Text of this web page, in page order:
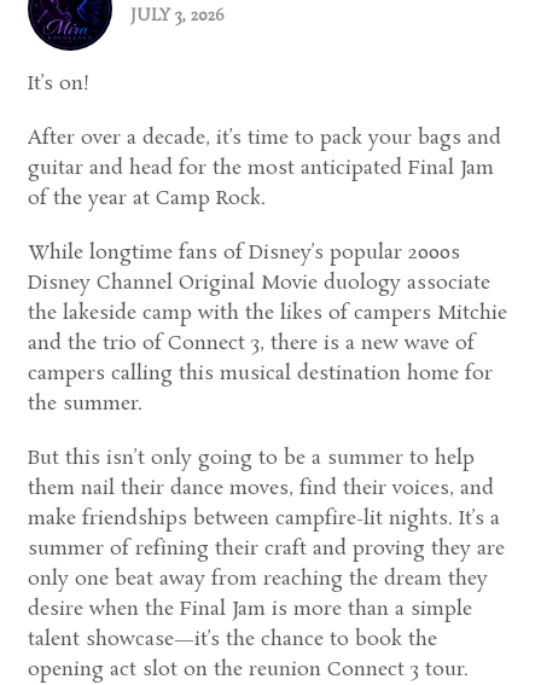
JULY 3, 2026
It’s on!
After over a decade, it’s time to pack your bags and
guitar and head for the most anticipated Final Jam
of the year at Camp Rock.
While longtime fans of Disney’s popular 2000s
Disney Channel Original Movie duology associate
the lakeside camp with the likes of campers Mitchie
and the trio of Connect 3, there is a new wave of
campers calling this musical destination home for
the summer.
But this isn’t only going to be a summer to help
them nail their dance moves, find their voices, and
make friendships between campfire-lit nights. It’s a
summer of refining their craft and proving they are
only one beat away from reaching the dream they
desire when the Final Jam is more than a simple
talent showcase—it’s the chance to book the
opening act slot on the reunion Connect 3 tour.